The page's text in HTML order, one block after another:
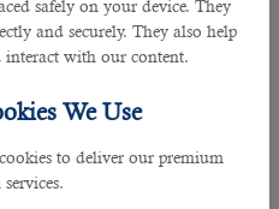
safely on your device. They
and securely. They also help
with our content.
We Use
to deliver our premium
after completing their
best job with attractive salary
costs by up to 30%. It holds
staff in more than 60
B2C solutions is that it also
markets. It has a robust